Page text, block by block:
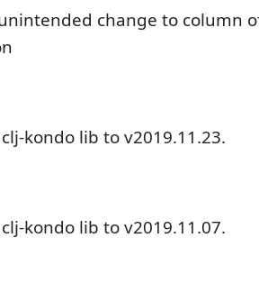
change to column
kondo lib to v2019.11.23.
kondo lib to v2019.11.07.